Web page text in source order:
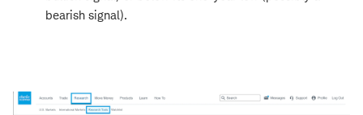
bearish signal).